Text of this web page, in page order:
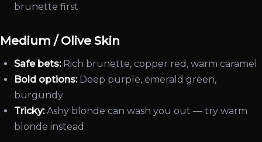
brunette first
Medium / Olive Skin
Safe bets:Rich brunette, copper red, warm caramel
Bold options:Deep purple, emerald green,
burgundy
Tricky:Ashy blonde can wash you out — try warm
blonde instead